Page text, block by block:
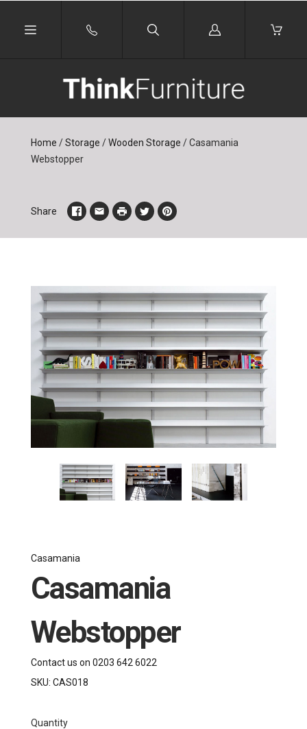
Log
Home / Storage / Wooden Storage /Casamania
Webstopper
Share
Casamania
Casamania
Webstopper
Contact us on 0203 642 6022
SKU: CAS018
Quantity